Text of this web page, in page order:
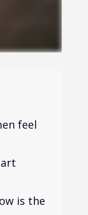
feel
is the